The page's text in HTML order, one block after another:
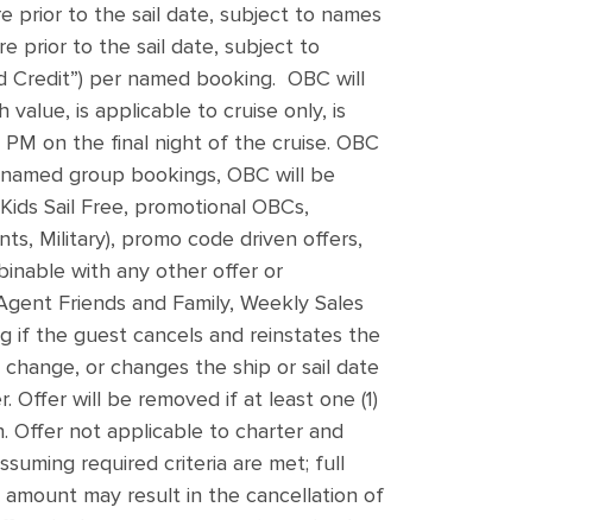
prior to the sail date, subject to names
prior to the sail date, subject to
Credit”) per named booking. OBC will
is applicable to cruise only, is
on the final night of the cruise. OBC
group bookings, OBC will be
Sail Free, promotional OBCs,
Military), promo code driven offers,
with any other offer or
Friends and Family, Weekly Sales
if the guest cancels and reinstates the
or changes the ship or sail date
will be removed if at least one (1)
Offer not applicable to charter and
required criteria are met; full
may result in the cancellation of